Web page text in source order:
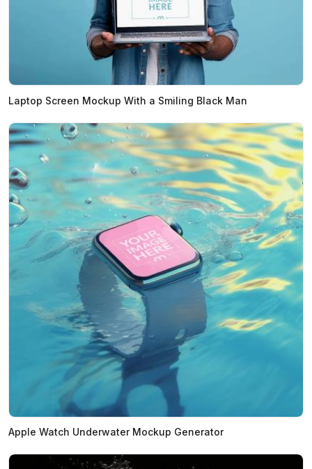
Laptop Screen Mockup With a Smiling Black Man
Apple Watch Underwater Mockup Generator